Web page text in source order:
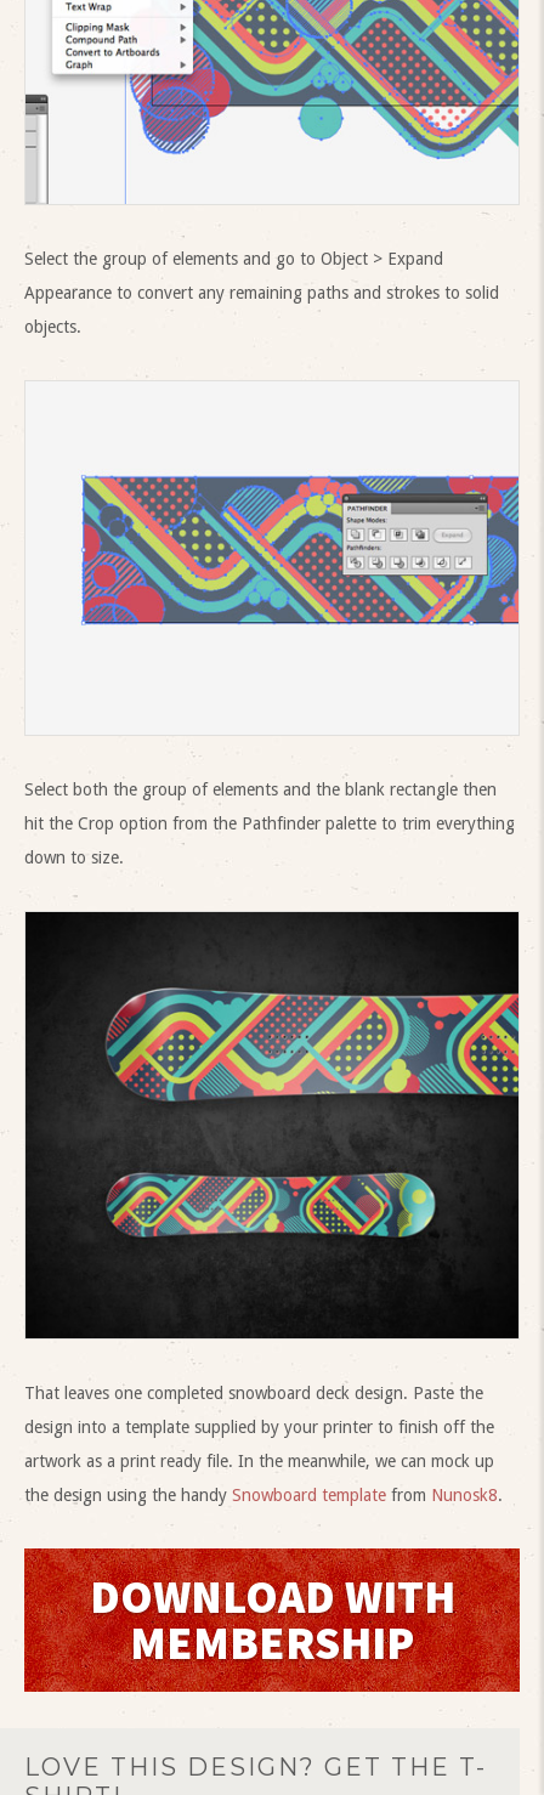
Select the group of elements and go to Object > Expand
Appearance to convert any remaining paths and strokes to solid
objects.
Select both the group of elements and the blank rectangle then
hit the Crop option from the Pathfinder palette to trim everything
down to size.
That leaves one completed snowboard deck design. Paste the
design into a template supplied by your printer to finish off the
artwork as a print ready file. In the meanwhile, we can mock up
the design using the handy Snowboard template from Nunosk8.
DOWNLOAD WITH
MEMBERSHIP
LOVE THIS DESIGN? GET THE T-